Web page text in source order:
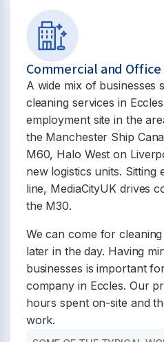
Commercial and
A wide mix of businesses
cleaning services in
employment site in the
the Manchester Ship
M60, Halo West on
new logistics units. Sitting
line, MediaCityUK drives
the M30.
We can come for
later in the day. Having
businesses is important
company in Eccles. Our
hours spent on-site and
work.